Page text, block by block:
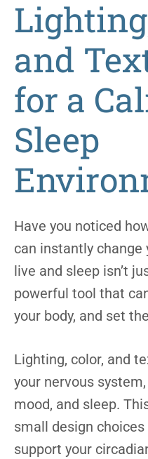
and
for a
Sleep
Have you noticed
can instantly change
live and sleep isn’t
powerful tool that
your body, and set
Lighting, color, and
your nervous
mood, and sleep.
small design
support your